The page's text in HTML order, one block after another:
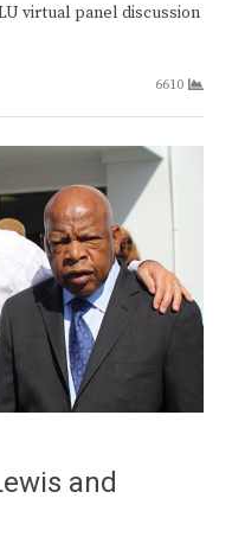
virtual panel discussion
6610
and